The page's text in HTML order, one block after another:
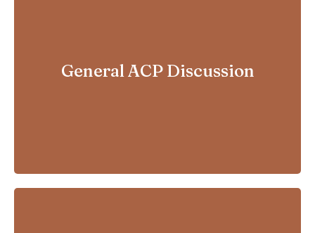
General ACP Discussion